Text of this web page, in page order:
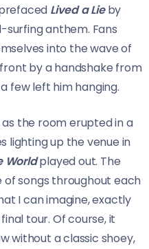
Lived a Lieby
surfing anthem. Fans
into the wave of
by a handshake from
few left him hanging.
the room erupted in a
lighting up the venue in
Worldplayed out. The
songs throughout each
I can imagine, exactly
tour. Of course, it
without a classic shoey,